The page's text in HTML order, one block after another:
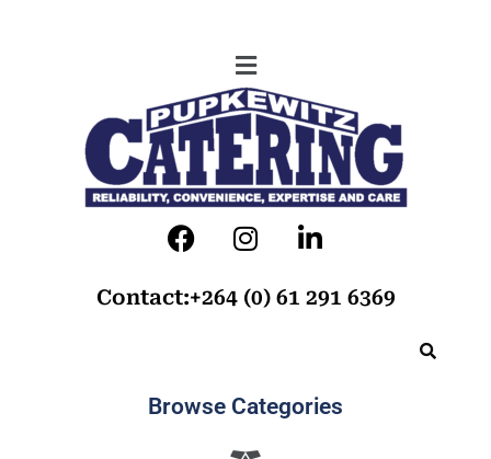
Contact:+264 (0) 61 291 6369
Browse Categories